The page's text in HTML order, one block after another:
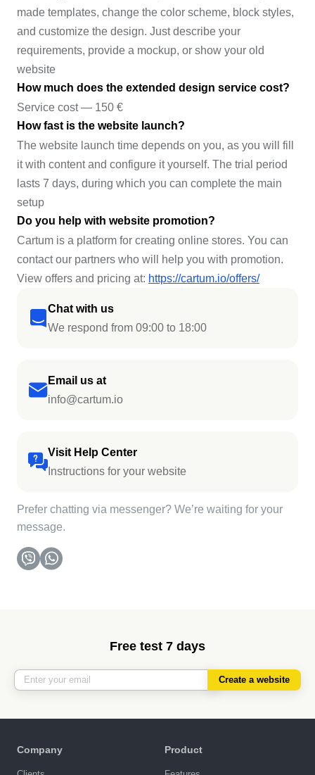
Chat with us
We respond from 09:00 to 18:00
Email us at
info@cartum.io
Visit Help Center
Instructions for your website
Prefer chatting via messenger? We’re waiting for your
message.
made templates, change the color scheme, block styles,
and customize the design. Just describe your
requirements, provide a mockup, or show your old
website
How much does the extended design service cost?
Service cost — 150 €
How fast is the website launch?
The website launch time depends on you, as you will fill
it with content and configure it yourself. The trial period
lasts 7 days, during which you can complete the main
setup
Do you help with website promotion?
Cartum is a platform for creating online stores. You can
contact our partners who will help you with promotion.
View offers and pricing at: https://cartum.io/offers/
Free test 7 days
Create a website
Company Product